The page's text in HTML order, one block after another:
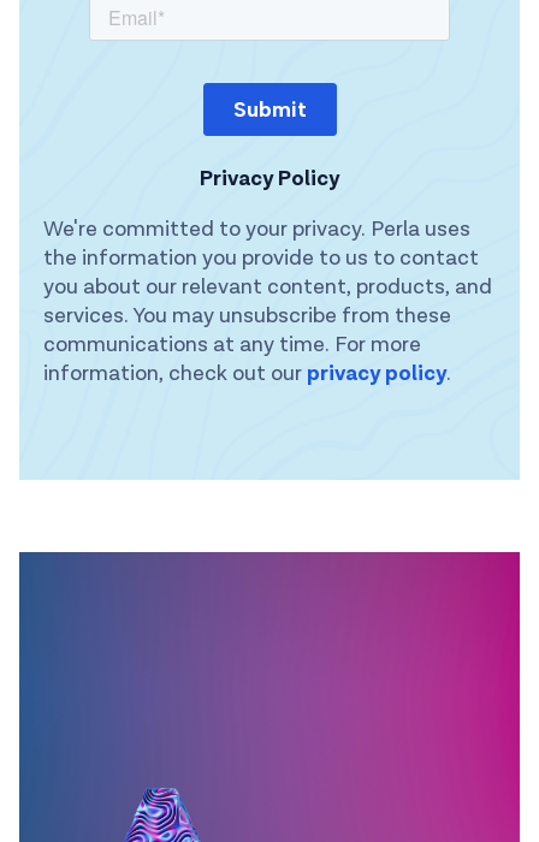
Privacy Policy
We're committed to your privacy. Perla uses
the information you provide to us to contact
you about our relevant content, products, and
services. You may unsubscribe from these
communications at any time. For more
information, check out our privacy policy.